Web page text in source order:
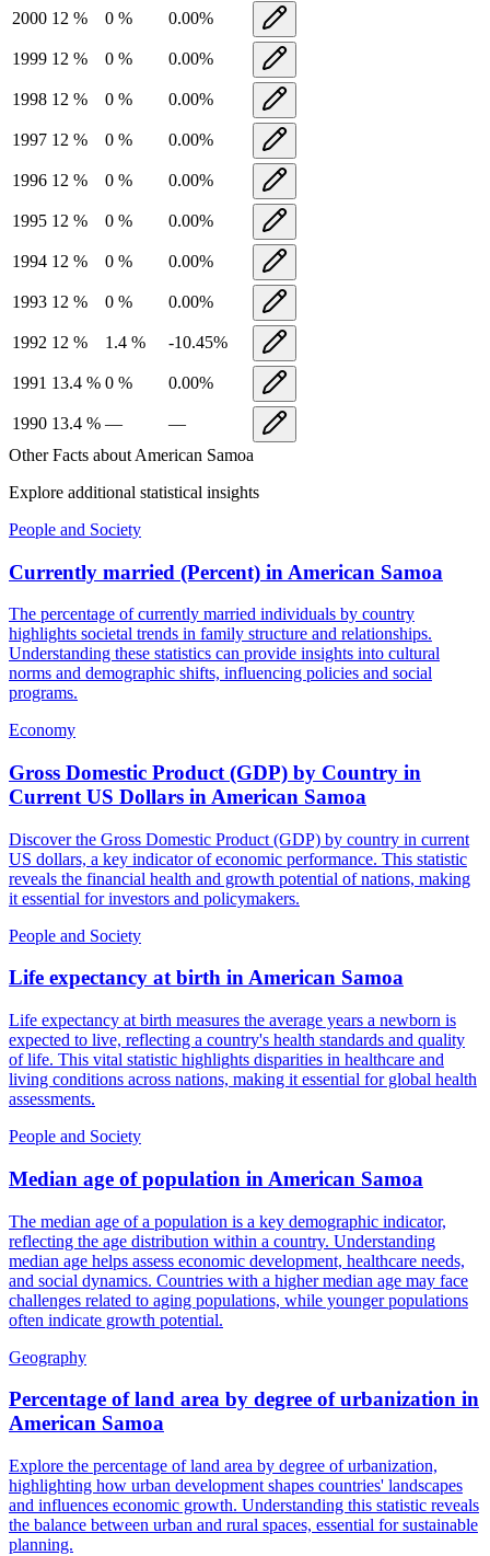
2000 12 % 0 % 0.00%
1999 12 % 0 % 0.00%
1998 12 % 0 % 0.00%
1997 12 % 0 % 0.00%
1996 12 % 0 % 0.00%
1995 12 % 0 % 0.00%
1994 12 % 0 % 0.00%
1993 12 % 0 % 0.00%
1992 12 % 1.4 % -10.45%
1991 13.4 % 0 % 0.00%
1990 13.4 % —
—
Other Facts about American Samoa
Explore additional statistical insights
People and Society
Currently married (Percent) in American Samoa
The percentage of currently married individuals by country
highlights societal trends in family structure and relationships.
Understanding these statistics can provide insights into cultural
norms and demographic shifts, influencing policies and social
programs.
Economy
Gross Domestic Product (GDP) by Country in
Current US Dollars in American Samoa
Discover the Gross Domestic Product (GDP) by country in current
US dollars, a key indicator of economic performance. This statistic
reveals the financial health and growth potential of nations, making
it essential for investors and policymakers.
People and Society
Life expectancy at birth inAmerican Samoa
Life expectancy at birth measures the average years a newborn is
expected to live, reflecting a country's health standards and quality
of life. This vital statistic highlights disparities in healthcare and
living conditions across nations, making it essential for global health
assessments.
People and Society
Median age of population in American Samoa
The median age of a population is a key demographic indicator,
reflecting the age distribution within a country. Understanding
median age helps assess economic development, healthcare needs,
and social dynamics. Countries with a higher median age may face
challenges related to aging populations, while younger populations
often indicate growth potential.
Geography
Percentage of land area by degree of urbanization in
American Samoa
Explore the percentage of land area by degree of urbanization,
highlighting how urban development shapes countries' landscapes
and influences economic growth. Understanding this statistic reveals
the balance between urban and rural spaces, essential for sustainable
planning.